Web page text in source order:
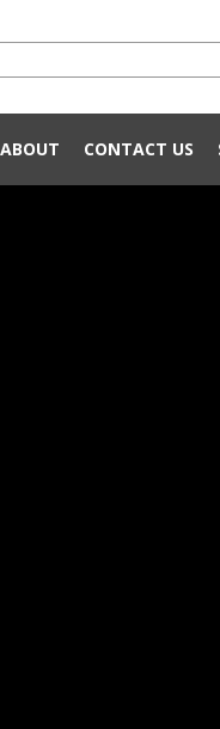
ABOUT CONTACT US